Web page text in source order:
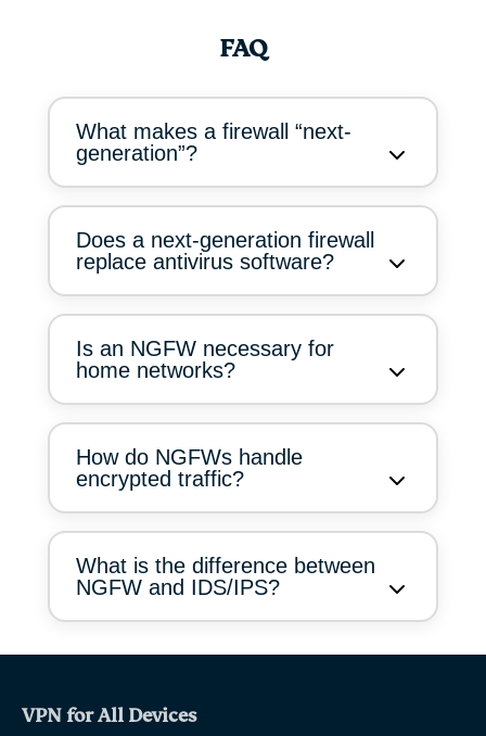
FAQ
What makes a firewall “next-
generation”?
Does a next-generation firewall
replace antivirus software?
Is an NGFW necessary for
home networks?
How do NGFWs handle
encrypted traffic?
What is the difference between
NGFW and IDS/IPS?
VPN for All Devices